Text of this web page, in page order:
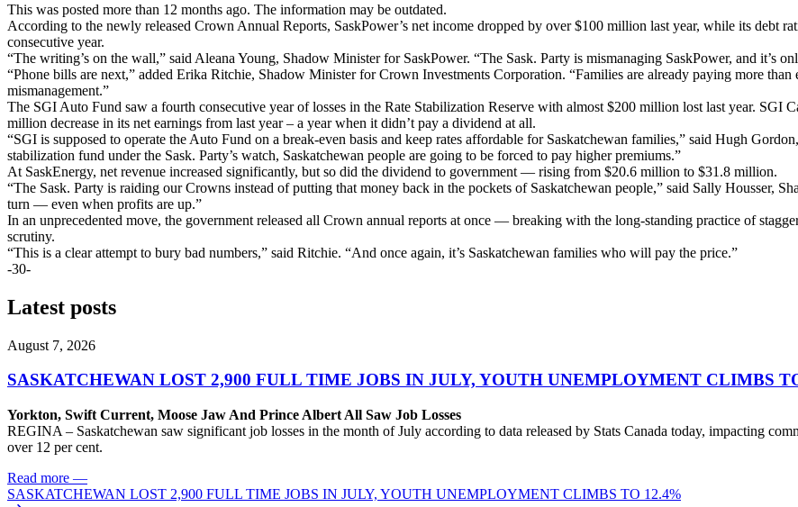
This was posted more than 12 months ago. The information may be outdated.
According to the newly released Crown Annual Reports, SaskPower’s net income dropped by over $100 million last year, while its debt
consecutive year.
“The writing’s on the wall,” said Aleana Young, Shadow Minister for SaskPower. “The Sask. Party is mismanaging SaskPower, and it’s
“Phone bills are next,” added Erika Ritchie, Shadow Minister for Crown Investments Corporation. “Families are already paying more than
mismanagement.”
The SGI Auto Fund saw a fourth consecutive year of losses in the Rate Stabilization Reserve with almost $200 million lost last year. SGI
million decrease in its net earnings from last year – a year when it didn’t pay a dividend at all.
“SGI is supposed to operate the Auto Fund on a break-even basis and keep rates affordable for Saskatchewan families,” said Hugh
stabilization fund under the Sask. Party’s watch, Saskatchewan people are going to be forced to pay higher premiums.”
At SaskEnergy, net revenue increased significantly, but so did the dividend to government — rising from $20.6 million to $31.8 million.
“The Sask. Party is raiding our Crowns instead of putting that money back in the pockets of Saskatchewan people,” said Sally Housser,
turn — even when profits are up.”
In an unprecedented move, the government released all Crown annual reports at once — breaking with the long-standing practice of
scrutiny.
“This is a clear attempt to bury bad numbers,” said Ritchie. “And once again, it’s Saskatchewan families who will pay the price.”
-30-
Latest posts
August 7, 2026
SASKATCHEWAN LOST 2,900 FULL TIME JOBS IN JULY, YOUTH UNEMPLOYMENT CLIMBS
Yorkton, Swift Current, Moose Jaw And Prince Albert All Saw Job Losses
REGINA – Saskatchewan saw significant job losses in the month of July according to data released by Stats Canada today, impacting
over 12 per cent.
Read more —
SASKATCHEWAN LOST 2,900 FULL TIME JOBS IN JULY, YOUTH UNEMPLOYMENT CLIMBS TO 12.4%